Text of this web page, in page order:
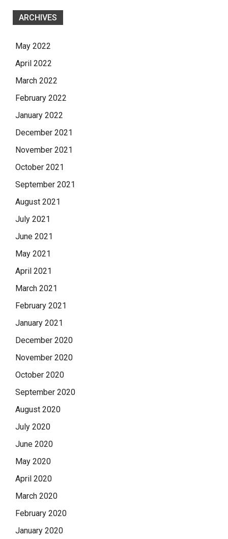
ARCHIVES
May 2022
April 2022
March 2022
February 2022
January 2022
December 2021
November 2021
October 2021
September 2021
August 2021
July 2021
June 2021
May 2021
April 2021
March 2021
February 2021
January 2021
December 2020
November 2020
October 2020
September 2020
August 2020
July 2020
June 2020
May 2020
April 2020
March 2020
February 2020
January 2020